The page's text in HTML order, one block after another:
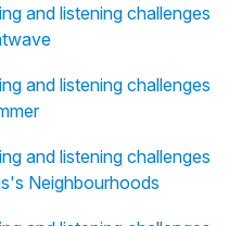
and listening challenges
and listening challenges
and listening challenges
Neighbourhoods